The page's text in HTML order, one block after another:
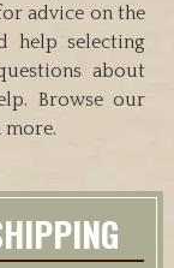
advice on the
help selecting
about
Browse our